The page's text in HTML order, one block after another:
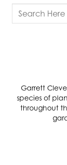
Garrett
species of
throughout